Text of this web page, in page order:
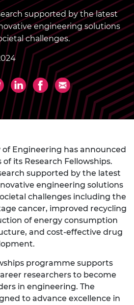
supported by the latest
engineering solutions
challenges.
of Engineering has announced
its Research Fellowships.
supported by the latest
engineering solutions
challenges including the
cancer, improved recycling
of energy consumption
and cost-effective drug
programme supports
researchers to become
in engineering. The
to advance excellence in